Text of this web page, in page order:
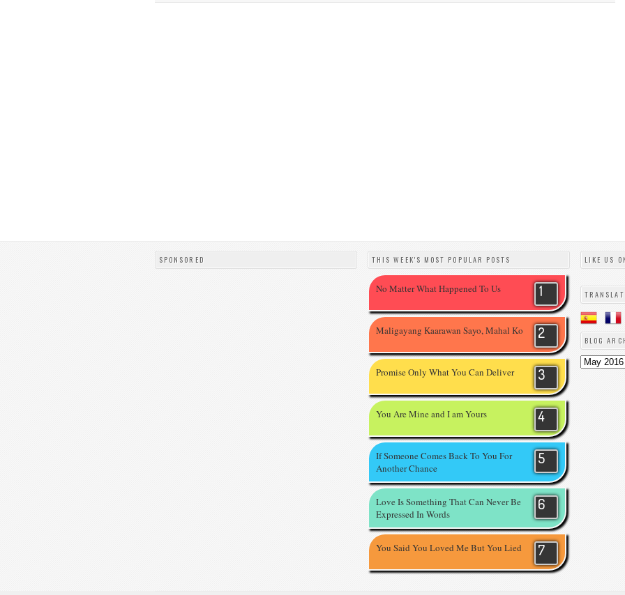
SPONSORED THIS WEEK'S MOST POPULAR POSTS
No Matter What Happened To Us
Maligayang Kaarawan Sayo, Mahal Ko
Promise Only What You Can Deliver
You Are Mine and I am Yours
If Someone Comes Back To You For
Another Chance
Love Is Something That Can Never Be
Expressed In Words
You Said You Loved Me But You Lied
LIKE US
BLOG